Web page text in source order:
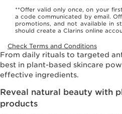
**Offer valid only once, on your
a code communicated by email.
promotions, and not available in
should create a Clarins online
Check Terms and Conditions
From daily rituals to targeted
best in plant-based skincare
effective ingredients.
Reveal natural beauty with
products